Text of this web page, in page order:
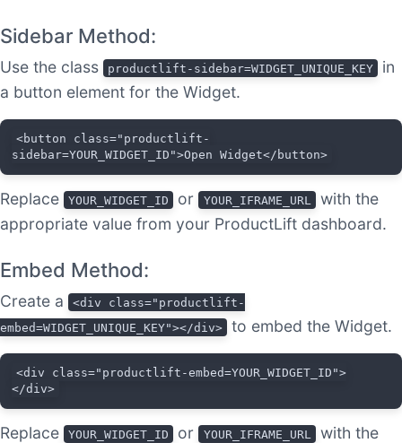
Sidebar Method:
Use the class productlift-sidebar=WIDGET_UNIQUE_KEY
in
a button element for the Widget.
<button class="productlift-
sidebar=YOUR_WIDGET_ID">Open Widget</button>
Replace YOUR_WIDGET_ID or YOUR_IFRAME_URL
with the
appropriate value from your ProductLift dashboard.
Embed Method:
Create a
<div class="productlift-
embed=WIDGET_UNIQUE_KEY"></div>
to embed the Widget.
<div class="productlift-embed=YOUR_WIDGET_ID">
</div>
Replace YOUR_WIDGET_ID or YOUR_IFRAME_URL
with the